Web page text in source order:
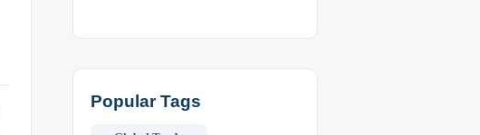
and Delivery
Popular Tags